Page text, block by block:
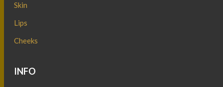
Skin
Lips
Cheeks
INFO